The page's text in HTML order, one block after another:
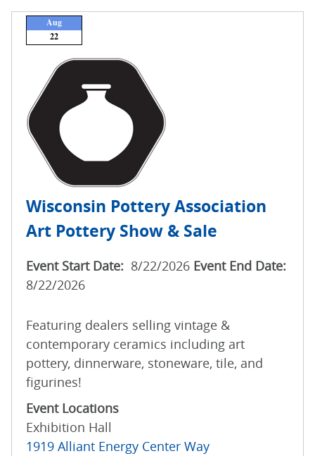
Aug
22
Wisconsin Pottery Association
Art Pottery Show & Sale
Event Start Date: 8/22/2026 Event End Date:
8/22/2026
Featuring dealers selling vintage &
contemporary ceramics including art
pottery, dinnerware, stoneware, tile, and
figurines!
Event Locations
Exhibition Hall
1919 Alliant Energy Center Way